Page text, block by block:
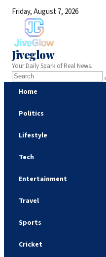
Friday, August 7, 2026
Jiveglow
Your Daily Spark of Real News.
Home
Politics
Lifestyle
Tech
Entertainment
Travel
Sports
Cricket